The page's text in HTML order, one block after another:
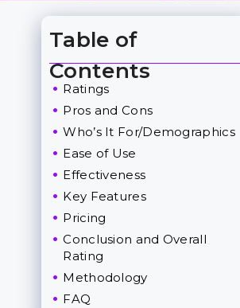
Table of
Contents
Ratings
Pros and Cons
Who’s It For/Demographics
Ease of Use
Effectiveness
Key Features
Pricing
Conclusion and Overall
Rating
Methodology
FAQ